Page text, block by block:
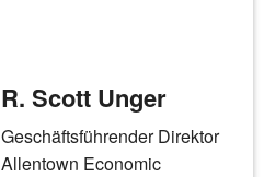
R. Scott Unger
Geschäftsführender Direktor
Allentown Economic